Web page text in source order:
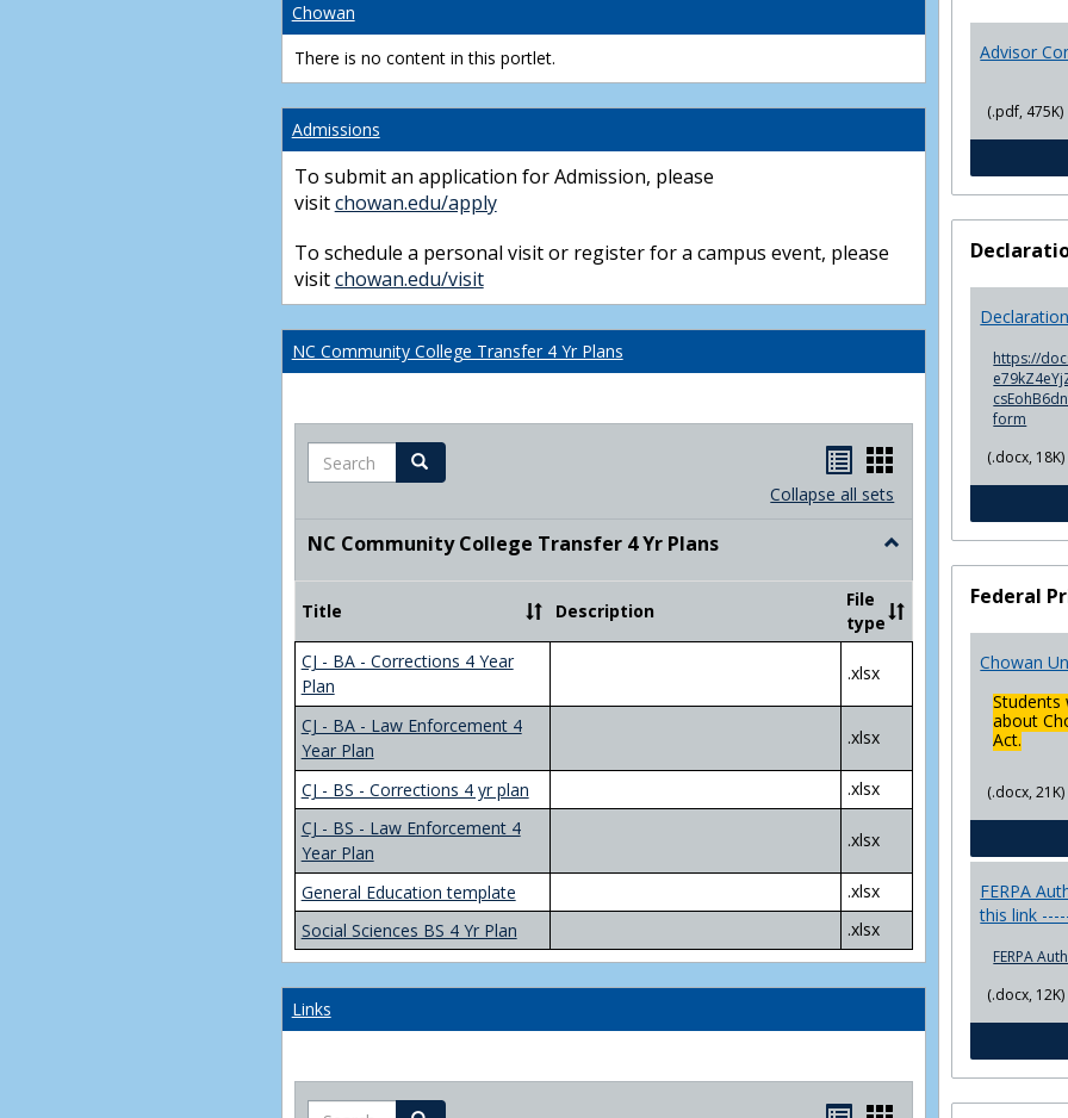
Chowan
There is no content in this portlet.
Admissions
To submit an application for Admission, please
visitchowan.edu/apply
To schedule a personal visit or register for a campus event, please
visitchowan.edu/visit
NC Community College Transfer 4 Yr Plans
Search Search
Handouts
list
Handouts
card
view
Collapse all sets
NC Community College Transfer 4 Yr Plans
Toggle
Community
College
Transfer
Plans
Title Description
File
type
CJ - BA - Corrections 4 Year
Plan
.xlsx
CJ - BA - Law Enforcement 4
Year Plan
.xlsx
CJ - BS - Corrections 4 yr plan
.xlsx
CJ - BS - Law Enforcement 4
Year Plan
.xlsx
General Education template
.xlsx
Social Sciences BS 4 Yr Plan
.xlsx
Links
Search
Advisor
(.pdf, 475K)
https://
form
(.docx, 18K)
Federal
Chowan
Students
about
Act.
(.docx, 21K)
FERPA
this link
FERPA
(.docx, 12K)